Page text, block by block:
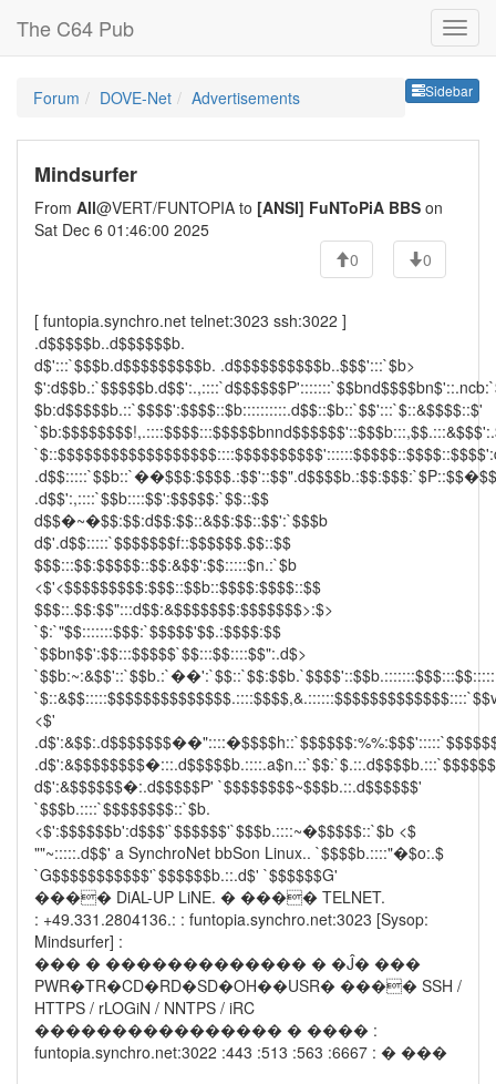
The C64 Pub
Sidebar
Forum DOVE-Net Advertisements
Mindsurfer
From All@VERT/FUNTOPIA to [ANSI] FuNToPiA BBS on
Sat Dec 6 01:46:00 2025
0
0
[ funtopia.synchro.net telnet:3023 ssh:3022 ]
.d$$$$$b..d$$$$$$b.
d$':::`$$$b.d$$$$$$$$$b. .d$$$$$$$$$$b..$$$':::`$b>
$b:d$$$$$b.::`$$$$':$$$$::$b::::::::::.d$$::$b::`$$':::`$::&$$$$::$'
.d$$':,::::`$$b::::$$':$$$$$:`$$::$$
d$$�~�$$:$$:d$$:$$::&$$:$$::$$':`$$$b
d$'.d$$:::::`$$$$$$$f::$$$$$$.$$::$$
$$$:::$$:$$$$$::$$:&$$':$$:::::$n.:`$b
<$'<$$$$$$$$$:$$$::$$b::$$$$:$$$$::$$
$$$::.$$:$$":::d$$:&$$$$$$$:$$$$$$$>:$>
`$:`"$$:::::::$$$:`$$$$$'$$.:$$$$:$$
`$$bn$$':$$:::$$$$$`$$:::$$::::$$":.d$>
<$'
d$':&$$$$$$�:.d$$$$$P' `$$$$$$$$~$$$b.::.d$$$$$$'
`$$$b.::::`$$$$$$$$::`$b.
<$':$$$$$$b':d$$$'`$$$$$$'`$$$b.::::~�$$$$$::`$b <$
""~:::::.d$$' a SynchroNet bbSon Linux.. `$$$$b.::::"�$o:.$
`G$$$$$$$$$$$'`$$$$$$b.::.d$' `$$$$$$G'
���� DiAL-UP LiNE. � ���� TELNET.
: +49.331.2804136.: : funtopia.synchro.net:3023 [Sysop:
Mindsurfer] :
��� � ������������� � �Ĵ� ���
PWR�TR�CD�RD�SD�OH��USR� ���� SSH /
HTTPS / rLOGiN / NNTPS / iRC
���������������� � ���� :
funtopia.synchro.net:3022 :443 :513 :563 :6667 : � ���